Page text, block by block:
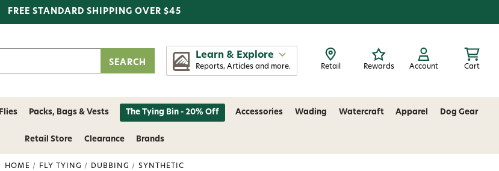
FREE STANDARD SHIPPING OVER $45
Learn & Explore
Reports, Articles and more. Retail Rewards Account Cart
Flies Packs, Bags & Vests The Tying Bin - 20% Off Accessories Wading Watercraft Apparel Dog Gear
Retail Store Clearance Brands
HOME FLY TYING DUBBING SYNTHETIC